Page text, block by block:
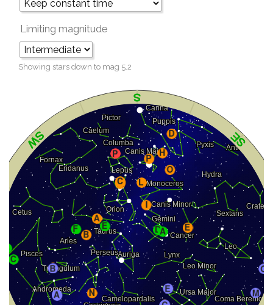
Limiting magnitude
Showing stars down to mag 5.2